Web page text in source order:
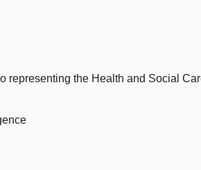
representing the Health and Social